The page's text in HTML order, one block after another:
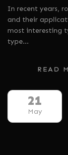
In recent years,
and their
most interesting
type…
READ
21
May